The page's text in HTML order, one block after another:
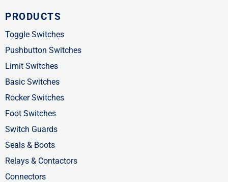
e
b
o
o
k
-
f
w
i
t
t
e
r
k
e
d
i
n
-
PRODUCTS
Toggle Switches
Pushbutton Switches
Limit Switches
Basic Switches
Rocker Switches
Foot Switches
Switch Guards
Seals & Boots
Relays & Contactors
Connectors